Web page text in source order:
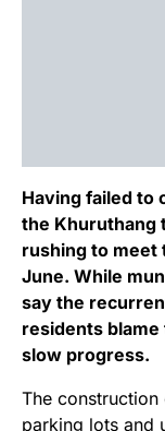
Having failed to
the Khuruthang
rushing to meet
June. While
say the
residents
slow progress.
The
parking lots and